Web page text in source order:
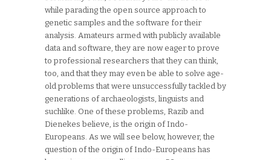
while parading the open source approach to
genetic samples and the software for their
analysis. Amateurs armed with publicly available
data and software, they are now eager to prove
to professional researchers that they can think,
too, and that they may even be able to solve age-
old problems that were unsuccessfully tackled by
generations of archaeologists, linguists and
suchlike. One of these problems, Razib and
Dienekes believe, is the origin of Indo-
Europeans. As we will see below, however, the
question of the origin of Indo-Europeans has